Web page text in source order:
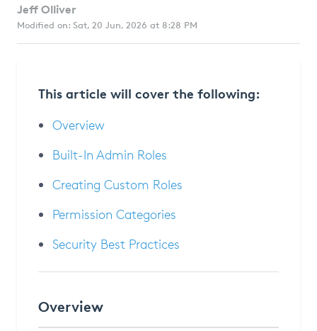
Jeff Olliver
Modified on: Sat, 20 Jun, 2026 at 8:28 PM
This article will cover the following:
Overview
Built-In Admin Roles
Creating Custom Roles
Permission Categories
Security Best Practices
Overview